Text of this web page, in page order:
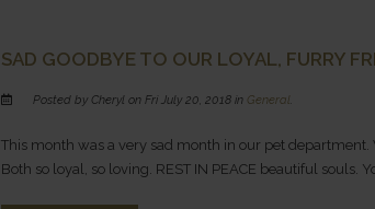
SAD GOODBYE TO OUR LOYAL, FURRY
Posted by Cheryl on Fri July 20, 2018 in General
This month was a very sad month in our pet department.
Both so loyal, so loving. REST IN PEACE beautiful souls.